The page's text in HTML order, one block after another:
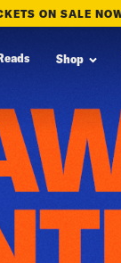
ON SALE
Shop